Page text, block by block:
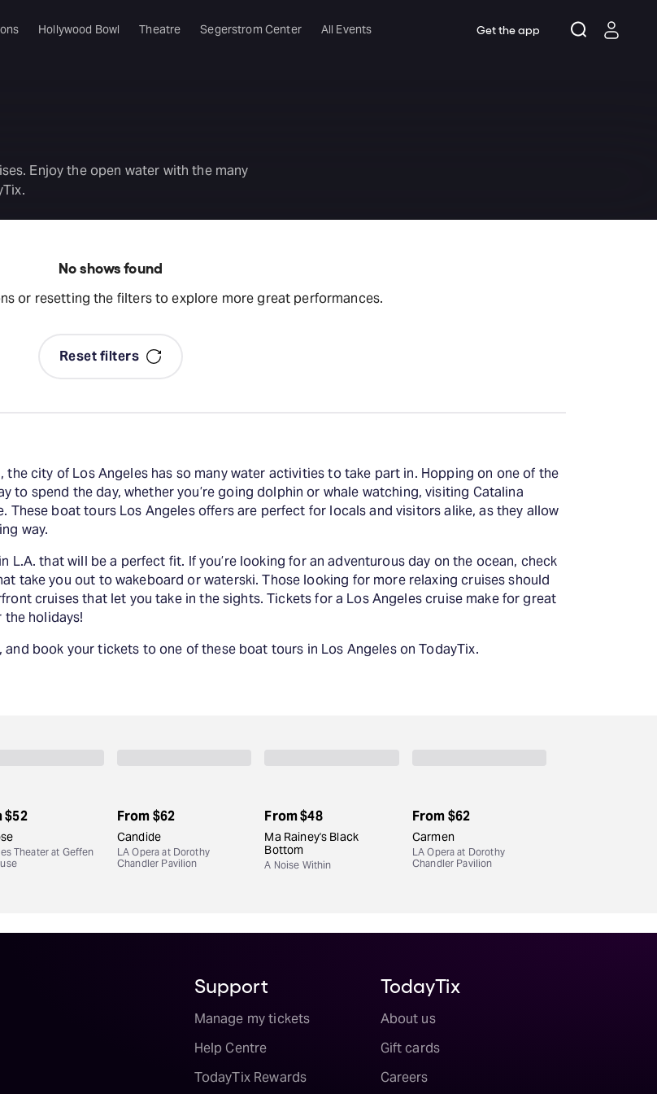
Hollywood Bowl Theatre Segerstrom Center All Events Get the app
Enjoy the open water with the many
No shows found
or resetting the filters to explore more great performances.
Reset filters
city of Los Angeles has so many water activities to take part in. Hopping on one of the
to spend the day, whether you’re going dolphin or whale watching, visiting Catalina
These boat tours Los Angeles offers are perfect for locals and visitors alike, as they allow
way.
L.A. that will be a perfect fit. If you’re looking for an adventurous day on the ocean, check
take you out to wakeboard or waterski. Those looking for more relaxing cruises should
cruises that let you take in the sights. Tickets for a Los Angeles cruise make for great
holidays!
book your tickets to one of these boat tours in Los Angeles on TodayTix.
$52
Theater at Geffen
From$62
Candide
LA Opera at Dorothy
Chandler Pavilion
From$48
Ma Rainey's Black
Bottom
A Noise Within
From$62
Carmen
LA Opera at Dorothy
Chandler Pavilion
Support
Manage my tickets
Help Centre
TodayTix Rewards
TodayTix
About us
Gift cards
Careers